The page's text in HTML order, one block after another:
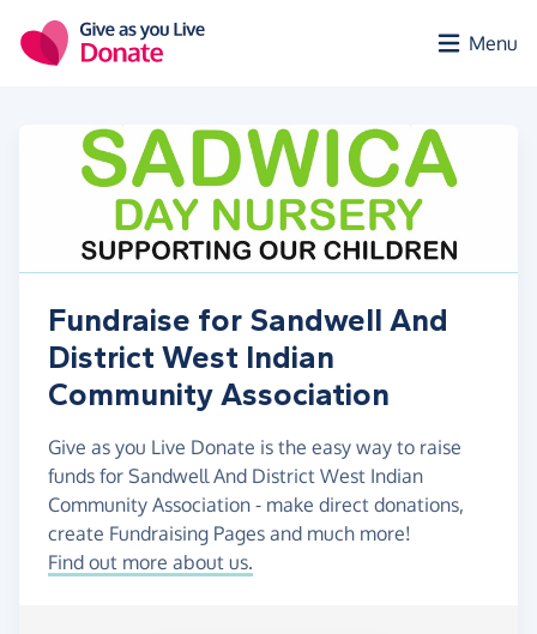
Menu
Fundraise for Sandwell And
District West Indian
Community Association
Give as you Live Donate is the easy way to raise
funds for Sandwell And District West Indian
Community Association - make direct donations,
create Fundraising Pages and much more!
Find out more about us.